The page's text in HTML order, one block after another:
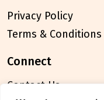
Privacy Policy
Terms & Conditions
connect
Contact Us